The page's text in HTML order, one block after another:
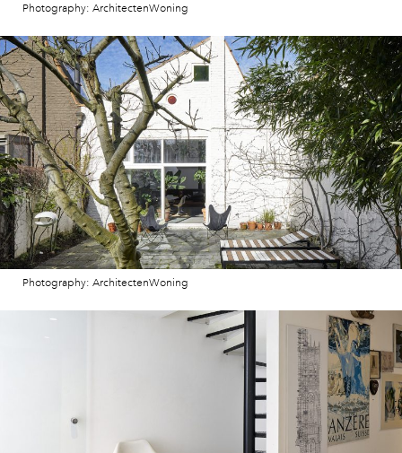
Photography: ArchitectenWoning
Photography: ArchitectenWoning